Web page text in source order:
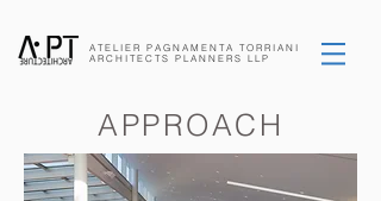
ATELIER PAGNAMENTA TORRIANI
ARCHITECTS PLANNERS LLP
APPROACH